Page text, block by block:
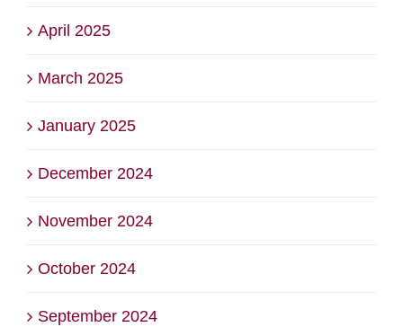
April 2025
March 2025
January 2025
December 2024
November 2024
October 2024
September 2024